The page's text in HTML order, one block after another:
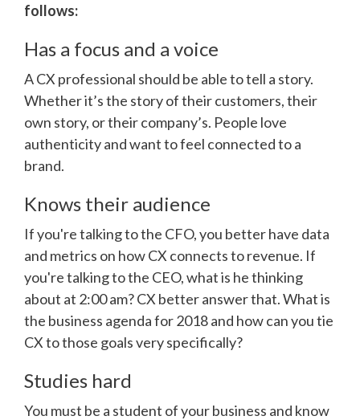
follows:
Has a focus and a voice
A CX professional should be able to tell a story.
Whether it’s the story of their customers, their
own story, or their company’s. People love
authenticity and want to feel connected to a
brand.
Knows their audience
If you're talking to the CFO, you better have data
and metrics on how CX connects to revenue. If
you're talking to the CEO, what is he thinking
about at 2:00 am? CX better answer that. What is
the business agenda for 2018 and how can you tie
CX to those goals very specifically?
Studies hard
You must be a student of your business and know